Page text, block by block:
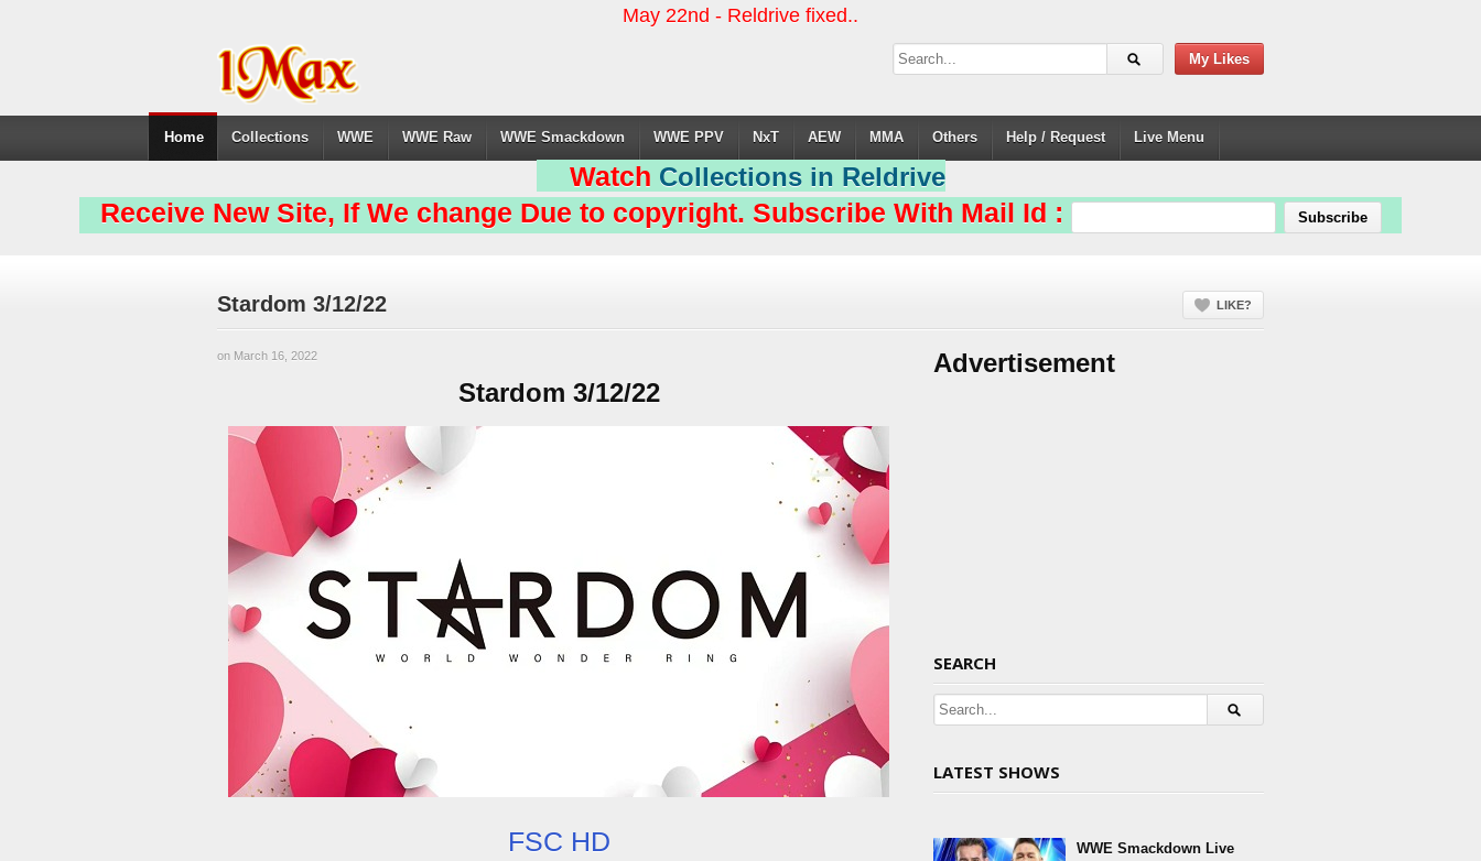
May 22nd - Reldrive fixed..
My Likes
Home Collections WWE WWE Raw WWE Smackdown WWE PPV NxT AEW MMA Others Help / Request Live Menu
Watch Collections in Reldrive
Receive New Site, If We change Due to copyright. Subscribe With Mail Id :
Stardom 3/12/22 LIKE?
on March 16, 2022
Stardom 3/12/22
FSC HD
Advertisement
SEARCH
LATEST SHOWS
WWE Smackdown Live